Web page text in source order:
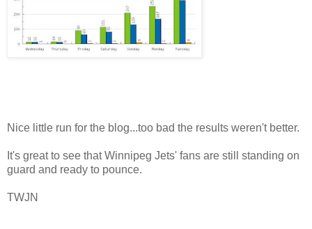
Nice little run for the blog...too bad the results weren't better.
It's great to see that Winnipeg Jets' fans are still standing on
guard and ready to pounce.
TWJN